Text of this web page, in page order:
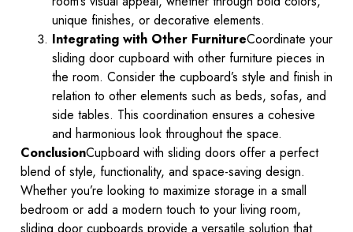
unique finishes, or decorative elements.
Integrating with Other FurnitureCoordinate your
sliding door cupboard with other furniture pieces in
the room. Consider the cupboard’s style and finish in
relation to other elements such as beds, sofas, and
side tables. This coordination ensures a cohesive
and harmonious look throughout the space.
ConclusionCupboard with sliding doors offer a perfect
blend of style, functionality, and space-saving design.
Whether you’re looking to maximize storage in a small
bedroom or add a modern touch to your living room,